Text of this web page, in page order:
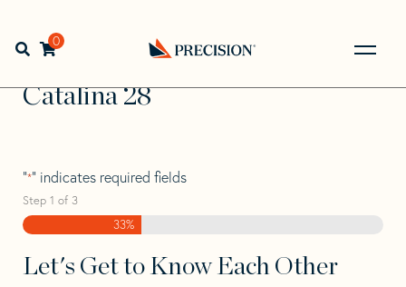
navigation
contentOpen search bar
0
Back
to
Home> >
Catalina
Catalina 28
Catalina 28
"*" indicates required fields
Step 1 of 3
33%
Let's Get to Know Each Other